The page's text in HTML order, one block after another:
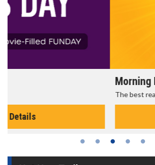
The best reason to get up in the morning!